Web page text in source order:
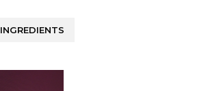
INGREDIENTS